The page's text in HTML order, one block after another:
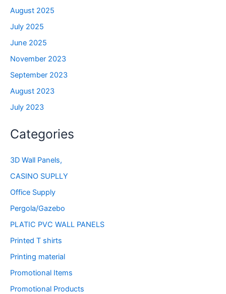
August 2025
July 2025
June 2025
November 2023
September 2023
August 2023
July 2023
Categories
3D Wall Panels,
CASINO SUPLLY
Office Supply
Pergola/Gazebo
PLATIC PVC WALL PANELS
Printed T shirts
Printing material
Promotional Items
Promotional Products